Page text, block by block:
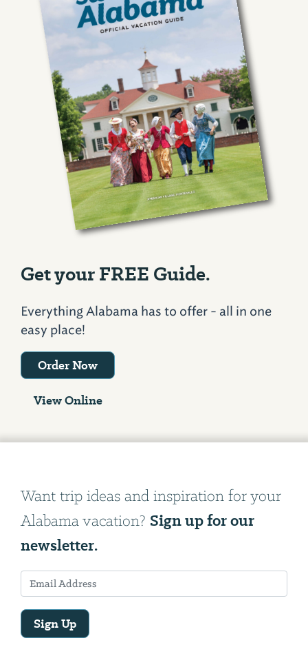
Get your FREE Guide.
Everything Alabama has to offer - all in one
easy place!
Order Now
View Online
Want trip ideas and inspiration for your
Alabama vacation? Sign up for our
newsletter.
Sign Up